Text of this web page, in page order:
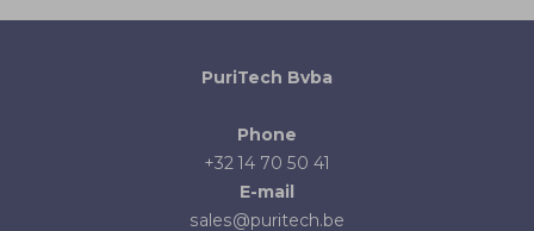
PuriTech Bvba
Phone
+32 14 70 50 41
E-mail
sales@puritech.be